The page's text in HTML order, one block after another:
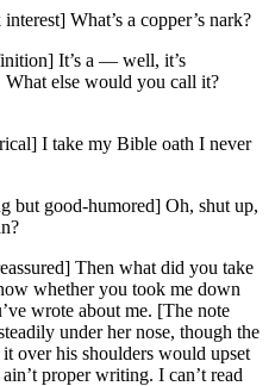
What’s a copper’s nark?
It’s a — well, it’s
What else would you call it?
I take my Bible oath I never
good-humored] Oh, shut up,
Then what did you take
whether you took me down
wrote about me. [The note
under her nose, though the
over his shoulders would upset
proper writing. I can’t read